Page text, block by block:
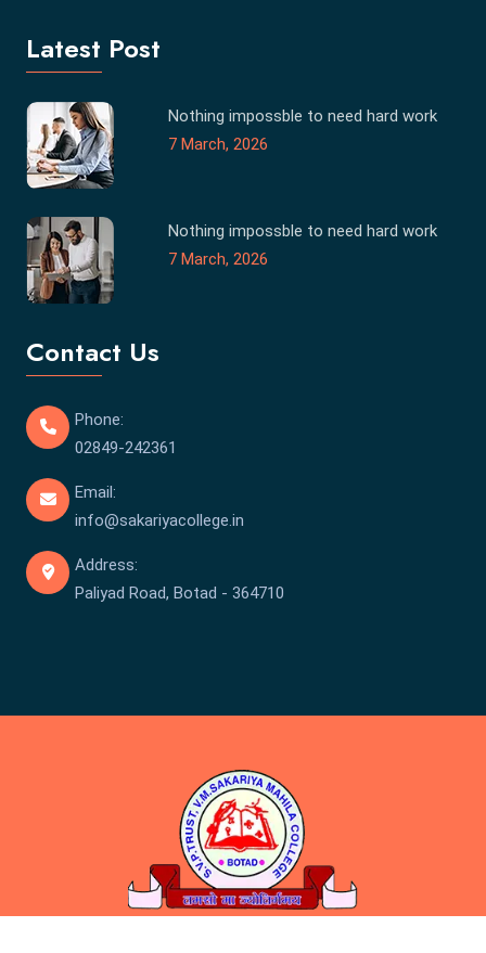
Latest Post
Nothing impossble to need hard work
7 March, 2026
Nothing impossble to need hard work
7 March, 2026
Contact Us
Phone:
02849-242361
Email:
info@sakariyacollege.in
Address:
Paliyad Road, Botad - 364710